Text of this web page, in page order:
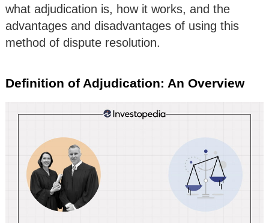
what adjudication is, how it works, and the
advantages and disadvantages of using this
method of dispute resolution.
Definition of Adjudication: An Overview